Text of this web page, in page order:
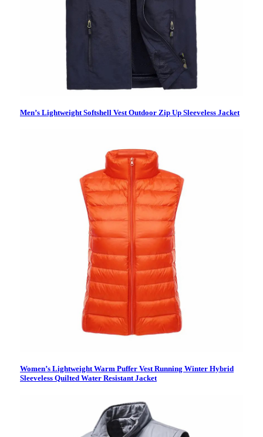
Men’s Lightweight Softshell Vest Outdoor Zip Up Sleeveless Jacket
Women’s Lightweight Warm Puffer Vest Running Winter Hybrid
Sleeveless Quilted Water Resistant Jacket